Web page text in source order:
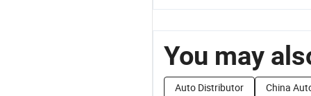
You may
Auto Distributor
China